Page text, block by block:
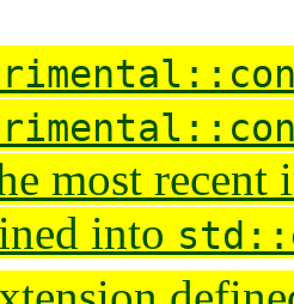
most recent
into